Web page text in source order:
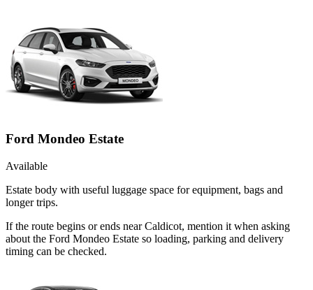
Ford Mondeo Estate
Available
Estate body with useful luggage space for equipment, bags and
longer trips.
If the route begins or ends near Caldicot, mention it when asking
about the Ford Mondeo Estate so loading, parking and delivery
timing can be checked.